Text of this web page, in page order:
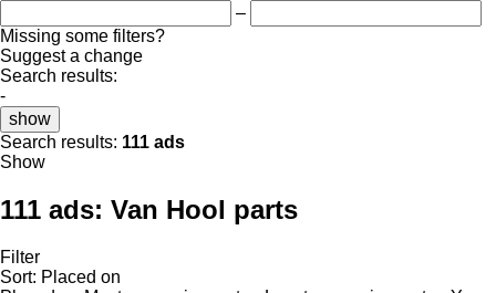
–
Missing some filters?
Suggest a change
Search results:
-
show
Search results: 111 ads
Show
111 ads: Van Hool parts
Filter
Sort: Placed on